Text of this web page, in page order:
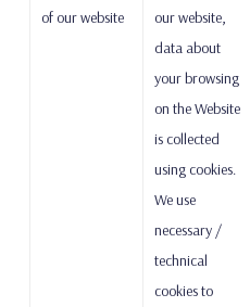
of our website
our website,
data about
your browsing
on the Website
is collected
using cookies.
We use
necessary /
technical
cookies to